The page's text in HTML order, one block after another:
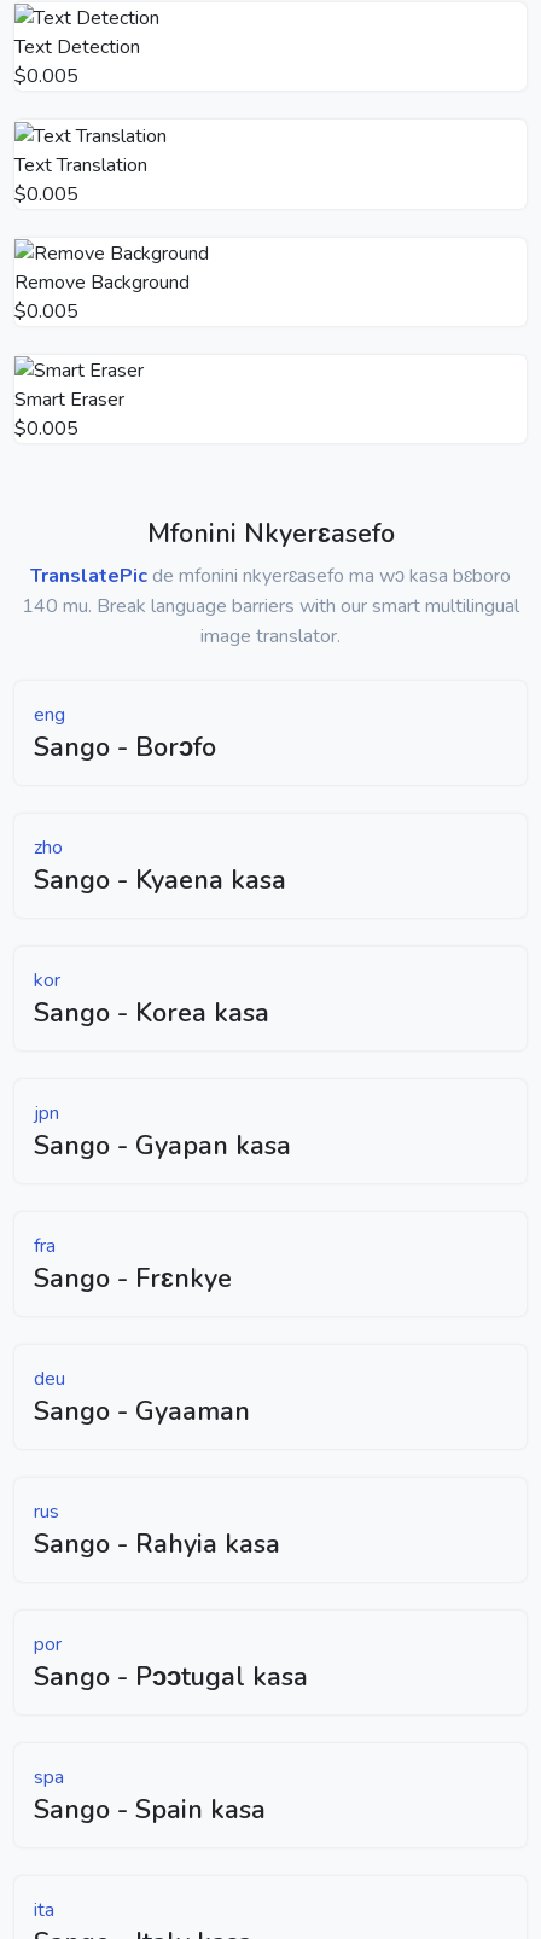
Text Detection
$0.005
Text Translation
$0.005
Remove Background
$0.005
Smart Eraser
$0.005
Mfonini Nkyerɛasefo
TranslatePicde mfonini nkyerɛasefo ma wɔ kasa bɛboro
140 mu. Break language barriers with our smart multilingual
image translator.
eng
Sango - Borɔfo
zho
Sango - Kyaena kasa
kor
Sango - Korea kasa
jpn
Sango - Gyapan kasa
fra
Sango - Frɛnkye
deu
Sango - Gyaaman
rus
Sango - Rahyia kasa
por
Sango - Pɔɔtugal kasa
spa
Sango - Spain kasa
ita